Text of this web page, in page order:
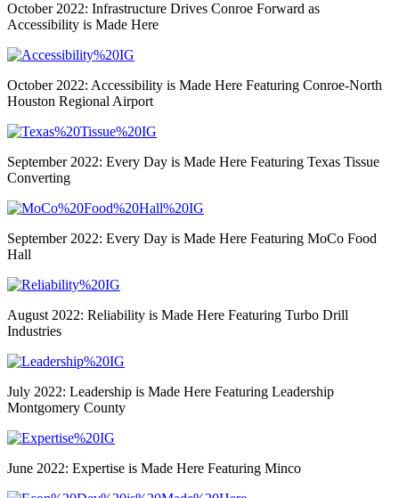
October 2022: Infrastructure Drives Conroe Forward as
Accessibility is Made Here
October 2022: Accessibility is Made Here Featuring Conroe-North
Houston Regional Airport
September 2022: Every Day is Made Here Featuring Texas Tissue
Converting
September 2022: Every Day is Made Here Featuring MoCo Food
Hall
August 2022: Reliability is Made Here Featuring Turbo Drill
Industries
July 2022: Leadership is Made Here Featuring Leadership
Montgomery County
June 2022: Expertise is Made Here Featuring Minco